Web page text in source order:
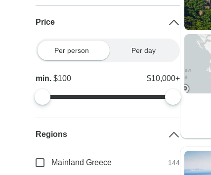
Price
Per person Per day
min.$100 $10,000+
Regions
Mainland Greece 144